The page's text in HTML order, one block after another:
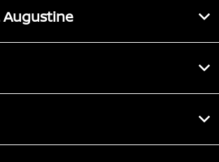
Augustine